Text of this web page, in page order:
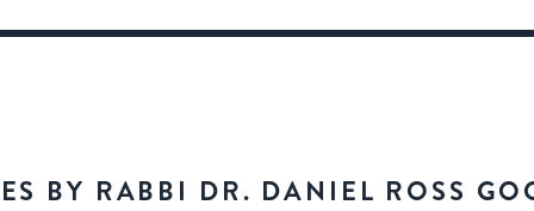
BY RABBI DR. DANIEL ROSS